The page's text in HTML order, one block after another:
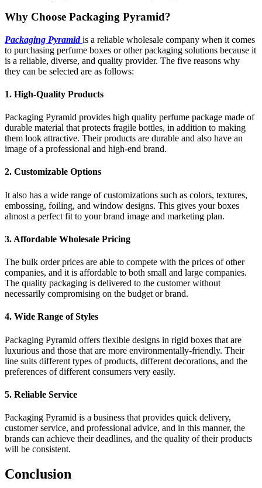
Why Choose Packaging Pyramid?
Packaging Pyramidis a reliable wholesale company when it comes
to purchasing perfume boxes or other packaging solutions because it
is a reliable, diverse, and quality provider. The five reasons why
they can be selected are as follows:
1. High-Quality Products
Packaging Pyramid provides high quality perfume package made of
durable material that protects fragile bottles, in addition to making
them look attractive. Their products are durable and also have an
image of a professional and high-end brand.
2. Customizable Options
It also has a wide range of customizations such as colors, textures,
embossing, foiling, and window designs. This gives your boxes
almost a perfect fit to your brand image and marketing plan.
3. Affordable Wholesale Pricing
The bulk order prices are able to compete with the prices of other
companies, and it is affordable to both small and large companies.
The quality packaging is delivered to the customer without
necessarily compromising on the budget or brand.
4. Wide Range of Styles
Packaging Pyramid offers flexible designs in rigid boxes that are
luxurious and those that are more environmentally-friendly. Their
line suits different types of products, different decorations, and the
preferences of different consumers very easily.
5. Reliable Service
Packaging Pyramid is a business that provides quick delivery,
customer service, and professional advice, and in this manner, the
brands can achieve their deadlines, and the quality of their products
will be consistent.
Conclusion